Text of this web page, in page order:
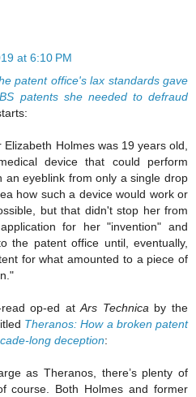
at 6:10 PM
patent office's lax standards gave
patents she needed to defraud
Holmes was 19 years old,
device that could perform
an eyeblink from only a single drop
how such a device would work or
but that didn't stop her from
for her "invention" and
the patent office until, eventually,
for what amounted to a piece of
read op-ed atArs Technica by the
Theranos: How a broken patent
long deception:
as Theranos, there’s plenty of
course. Both Holmes and former